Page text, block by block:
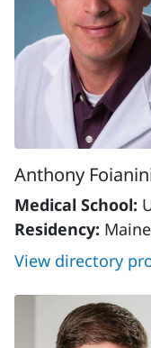
Anthony
Medical School:
Residency:
View directory